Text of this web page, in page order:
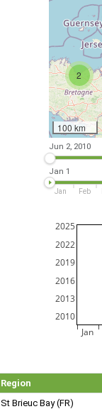
2
100 km
Jun 2, 2010
Jan 1
Jan Feb
Jan
2010
2013
2016
2019
2022
2025
Region
St Brieuc Bay (FR)